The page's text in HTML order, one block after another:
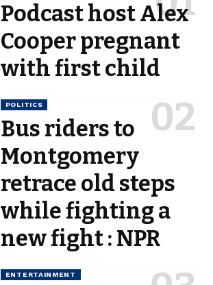
Podcast host Alex
Cooper pregnant
with first child
POLITICS
Bus riders to
Montgomery
retrace old steps
while fighting a
new fight : NPR
ENTERTAINMENT